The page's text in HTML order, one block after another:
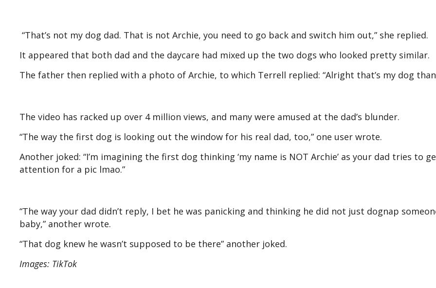
“That’s not my dog dad. That is not Archie, you need to go back and switch him out,” she replied.
It appeared that both dad and the daycare had mixed up the two dogs who looked pretty similar.
The father then replied with a photo of Archie, to which Terrell replied: “Alright that’s my dog
The video has racked up over 4 million views, and many were amused at the dad’s blunder.
“The way the first dog is looking out the window for his real dad, too,” one user wrote.
Another joked: “I’m imagining the first dog thinking ‘my name is NOT Archie’ as your dad tries to
attention for a pic lmao.”
“The way your dad didn’t reply, I bet he was panicking and thinking he did not just dognap
baby,” another wrote.
“That dog knew he wasn’t supposed to be there” another joked.
Images: TikTok